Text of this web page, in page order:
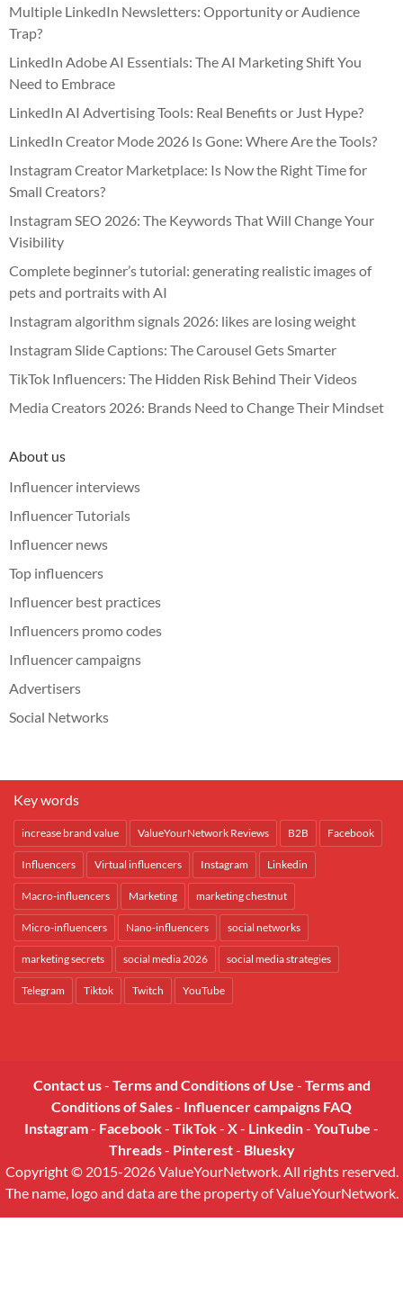
Multiple LinkedIn Newsletters: Opportunity or Audience
Trap?
LinkedIn Adobe AI Essentials: The AI Marketing Shift You
Need to Embrace
LinkedIn AI Advertising Tools: Real Benefits or Just Hype?
LinkedIn Creator Mode 2026 Is Gone: Where Are the Tools?
Instagram Creator Marketplace: Is Now the Right Time for
Small Creators?
Instagram SEO 2026: The Keywords That Will Change Your
Visibility
Complete beginner’s tutorial: generating realistic images of
pets and portraits with AI
Instagram algorithm signals 2026: likes are losing weight
Instagram Slide Captions: The Carousel Gets Smarter
TikTok Influencers: The Hidden Risk Behind Their Videos
Media Creators 2026: Brands Need to Change Their Mindset
About us
Influencer interviews
Influencer Tutorials
Influencer news
Top influencers
Influencer best practices
Influencers promo codes
Influencer campaigns
Advertisers
Social Networks
Key words
increase brand value ValueYourNetwork Reviews B2B Facebook
Influencers Virtual influencers Instagram Linkedin
Macro-influencers Marketing marketing chestnut
Micro-influencers Nano-influencers social networks
marketing secrets social media 2026 social media strategies
Telegram Tiktok Twitch YouTube
Contact us- Terms and Conditions of Use - Terms and
Conditions of Sales- Influencer campaigns FAQ
Instagram- Facebook- TikTok- X- Linkedin- YouTube -
Threads- Pinterest- Bluesky
Copyright © 2015-2026 ValueYourNetwork. All rights reserved.
The name, logo and data are the property of ValueYourNetwork.